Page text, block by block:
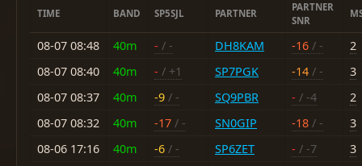
TIME BAND SP5SJL PARTNER
PARTNER
SNR
08-07 08:48 40m - / - DH8KAM -16 / -
2
08-07 08:40
40m - / +1 SP7PGK -14 / -
3
08-07 08:37
40m -9 / - SQ9PBR - / -4
2
08-07 08:32
40m -17 / - SN0GIP -18 / -
3
08-06 17:16
40m -6 / - SP6ZET - / -7
3